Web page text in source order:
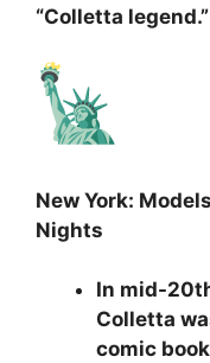
“Colletta legend.”
New York:
Nights
In mid-
Colletta
comic